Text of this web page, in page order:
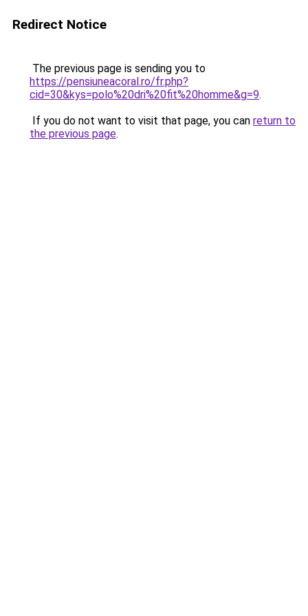
Redirect Notice
The previous page is sending you to
https://pensiuneacoral.ro/fr.php?
cid=30&kys=polo%20dri%20fit%20homme&g=9.
If you do not want to visit that page, you can return to
the previous page.